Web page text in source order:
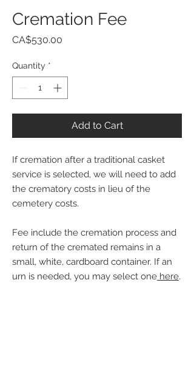
Cremation Fee
CA$530.00
Quantity *
Add to Cart
If cremation after a traditional casket
service is selected, we will need to add
the crematory costs in lieu of the
cemetery costs.
Fee include the cremation process and
return of the cremated remains in a
small, white, cardboard container. If an
urn is needed, you may select one here.